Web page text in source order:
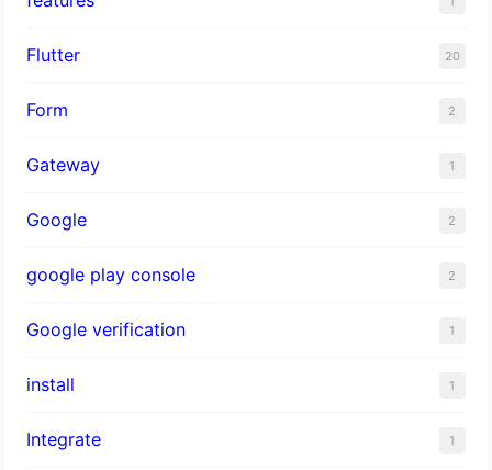
Flutter 20
Form 2
Gateway 1
Google 2
google play console 2
Google verification 1
install 1
Integrate 1